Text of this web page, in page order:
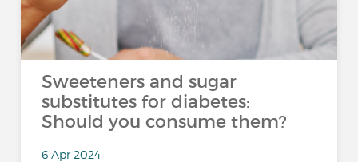
Sweeteners and sugar
substitutes for diabetes:
Should you consume them?
6 Apr 2024